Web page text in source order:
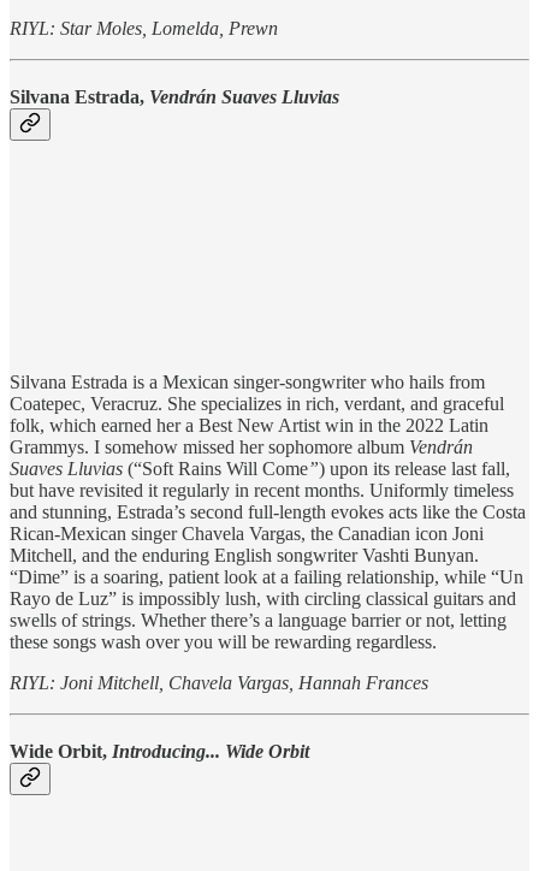
RIYL: Star Moles, Lomelda, Prewn
Silvana Estrada, Vendrán Suaves Lluvias
Silvana Estrada is a Mexican singer-songwriter who hails from
Coatepec, Veracruz. She specializes in rich, verdant, and graceful
folk, which earned her a Best New Artist win in the 2022 Latin
Grammys. I somehow missed her sophomore album Vendrán
Suaves Lluvias (“Soft Rains Will Come”) upon its release last fall,
but have revisited it regularly in recent months. Uniformly timeless
and stunning, Estrada’s second full-length evokes acts like the Costa
Rican-Mexican singer Chavela Vargas, the Canadian icon Joni
Mitchell, and the enduring English songwriter Vashti Bunyan.
“Dime” is a soaring, patient look at a failing relationship, while “Un
Rayo de Luz” is impossibly lush, with circling classical guitars and
swells of strings. Whether there’s a language barrier or not, letting
these songs wash over you will be rewarding regardless.
RIYL: Joni Mitchell, Chavela Vargas, Hannah Frances
Wide Orbit, Introducing... Wide Orbit